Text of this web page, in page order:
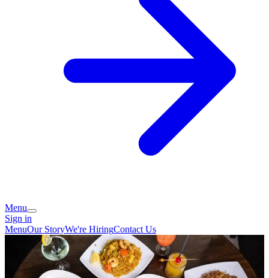
Menu
Sign in
MenuOur StoryWe're HiringContact Us